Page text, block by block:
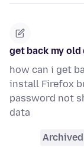
get back my old
how can i get
install Firefox
password not
data
Archived